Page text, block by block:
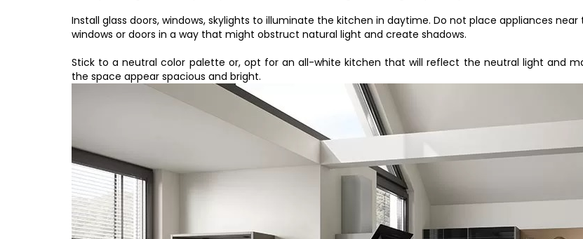
Install glass doors, windows, skylights to illuminate the kitchen in daytime. Do not place appliances near
windows or doors in a way that might obstruct natural light and create shadows.
Stick to a neutral color palette or, opt for an all-white kitchen that will reflect the neutral light and
the space appear spacious and bright.